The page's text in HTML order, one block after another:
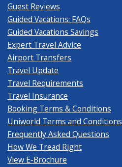
Guest Reviews
Guided Vacations: FAQs
Guided Vacations Savings
Expert Travel Advice
Airport Transfers
Travel Update
Travel Requirements
Travel Insurance
Booking Terms & Conditions
Uniworld Terms and Conditions
Frequently Asked Questions
How We Tread Right
View E-Brochure